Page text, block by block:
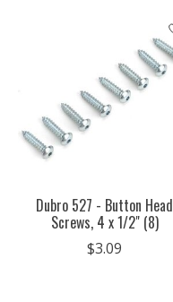
Dubro 527 - Button Head
Screws, 4 x 1/2" (8)
$3.09